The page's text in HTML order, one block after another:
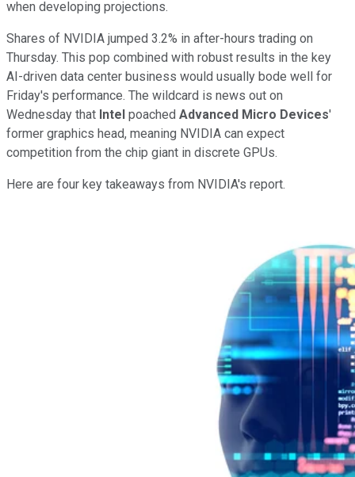
when developing projections.
Shares of NVIDIA jumped 3.2% in after-hours trading on
Thursday. This pop combined with robust results in the key
AI-driven data center business would usually bode well for
Friday's performance. The wildcard is news out on
Wednesday that Intel poached Advanced Micro Devices'
former graphics head, meaning NVIDIA can expect
competition from the chip giant in discrete GPUs.
Here are four key takeaways from NVIDIA's report.